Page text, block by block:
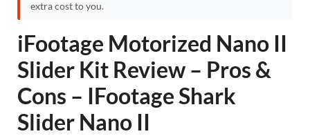
extra cost to you.
iFootage Motorized Nano II
Slider Kit Review – Pros &
Cons – IFootage Shark
Slider Nano II